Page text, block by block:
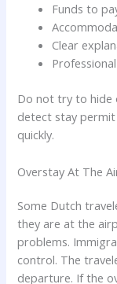
Funds to
Clear
Do not try to hide
detect stay
quickly.
Overstay At The
Some Dutch
they are at the
problems.
control. The
departure. If the